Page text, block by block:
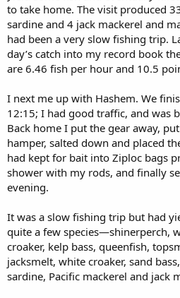
to take home. The visit produced
sardine and 4 jack mackerel and
had been a very slow fishing trip.
day’s catch into my record book
are 6.46 fish per hour and 10.5
I next me up with Hashem. We
12:15; I had good traffic, and was
Back home I put the gear away,
hamper, salted down and placed
had kept for bait into Ziploc bags
shower with my rods, and finally
evening.
It was a slow fishing trip but had
quite a few species—shinerperch,
croaker, kelp bass, queenfish,
jacksmelt, white croaker, sand
sardine, Pacific mackerel and jack